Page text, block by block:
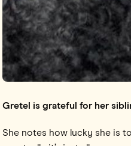
Gretel is grateful for her
She notes how lucky she is